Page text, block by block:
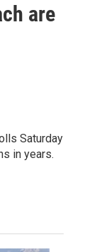
are
Saturday
in years.